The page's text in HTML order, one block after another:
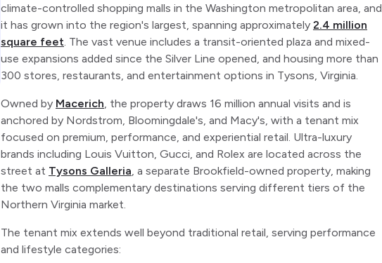
climate-controlled shopping malls in the Washington metropolitan area, and
it has grown into the region's largest, spanning approximately 2.4 million
square feet . The vast venue includes a transit-oriented plaza and mixed-
use expansions added since the Silver Line opened, and housing more than
300 stores, restaurants, and entertainment options in Tysons, Virginia.
Owned by Macerich , the property draws 16 million annual visits and is
anchored by Nordstrom, Bloomingdale's, and Macy's, with a tenant mix
focused on premium, performance, and experiential retail. Ultra-luxury
brands including Louis Vuitton, Gucci, and Rolex are located across the
street at Tysons Galleria , a separate Brookfield-owned property, making
the two malls complementary destinations serving different tiers of the
Northern Virginia market.
The tenant mix extends well beyond traditional retail, serving performance
and lifestyle categories: